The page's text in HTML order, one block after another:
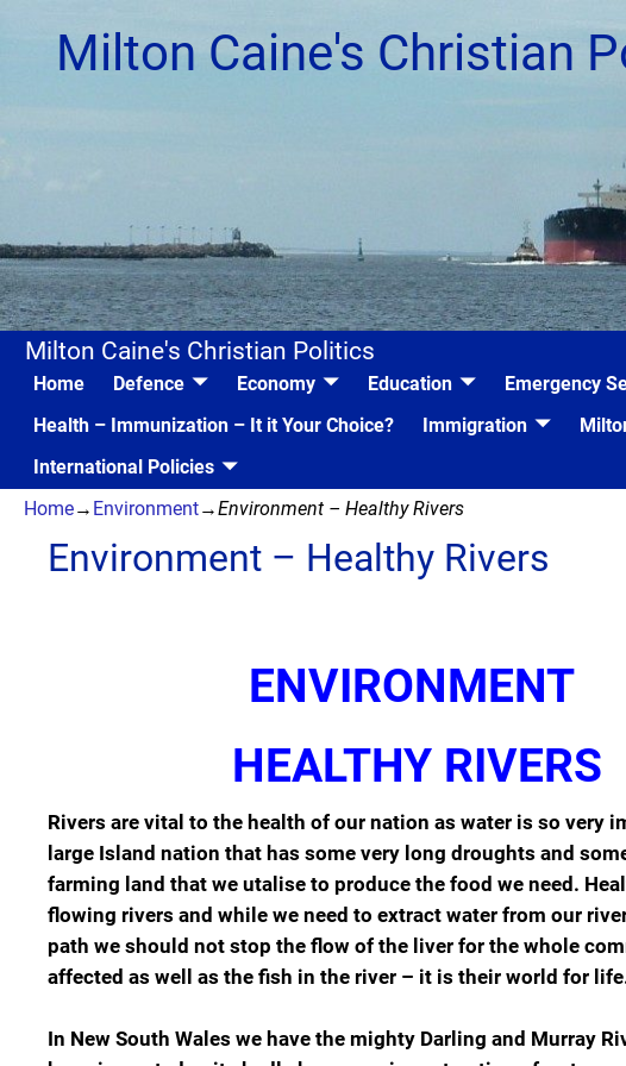
Milton Caine's Christian
Milton Caine's Christian Politics
Home Defence Economy Education Emergency
Health – Immunization – It it Your Choice?
Immigration
International Policies
Home→ Environment→Environment – Healthy Rivers
Environment – Healthy Rivers
ENVIRONMENT
HEALTHY RIVERS
Rivers are vital to the health of our nation as water is so very
large Island nation that has some very long droughts and
farming land that we utalise to produce the food we need.
flowing rivers and while we need to extract water from our
path we should not stop the flow of the liver for the whole
affected as well as the fish in the river – it is their world for
In New South Wales we have the mighty Darling and Murray